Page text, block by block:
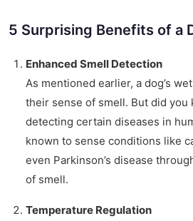
5 Surprising Benefits of a
Enhanced Smell Detection
As mentioned earlier, a dog’s
their sense of smell. But did you
detecting certain diseases in
known to sense conditions like
even Parkinson’s disease
of smell.
Temperature Regulation